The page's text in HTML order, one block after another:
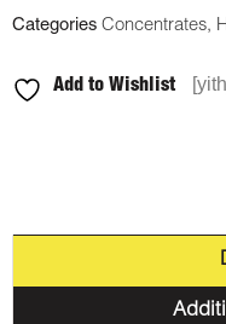
Categories Concentrates,
Add to Wishlist